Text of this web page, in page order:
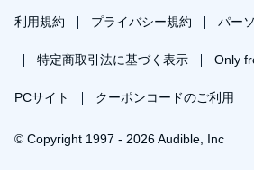
Highly recommended listen!m and
利用規約 プライバシー規約 パー
特定商取引法に基づく表示 Only
PCサイト クーポンコードのご利用
© Copyright 1997 - 2026 Audible, Inc